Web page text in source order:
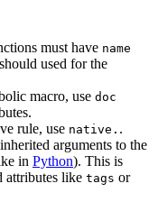
must have name
used for the
macro, use doc
rule, use native. .
arguments to the
in Python). This is
attributes like tags or